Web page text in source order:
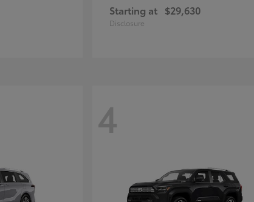
Starting at $29,630
Disclosure
4